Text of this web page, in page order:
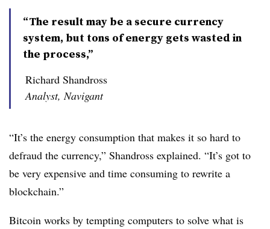
“The result may be a secure currency
system, but tons of energy gets wasted in
the process,”
Richard Shandross
Analyst, Navigant
“It’s the energy consumption that makes it so hard to
defraud the currency,” Shandross explained. “It’s got to
be very expensive and time consuming to rewrite a
blockchain.”
Bitcoin works by tempting computers to solve what is